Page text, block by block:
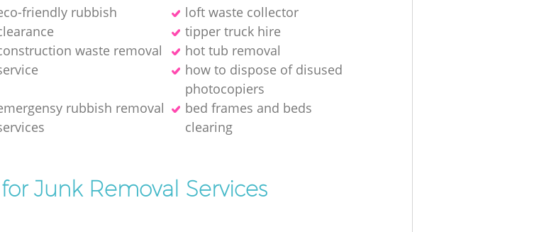
friendly rubbish
loft waste collector
tipper truck hire
waste removal
hot tub removal
how to dispose of disused
photocopiers
rubbish removal
bed frames and beds
clearing
Junk Removal Services